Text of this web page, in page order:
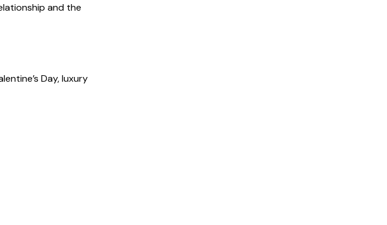
and the
Day, luxury